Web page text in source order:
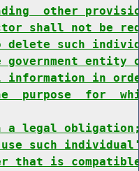
other
shall not be
delete such
government
information in
purpose  for
a legal
such
that is